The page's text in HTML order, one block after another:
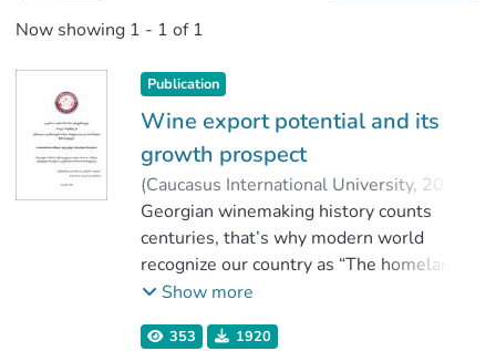
Now showing 1 - 1 of 1
Publication
Wine export potential and its
growth prospect
(Caucasus International University, 2018
Zakashvili, Irakli
;
დალაქიშვილი, რუსუდან
;
Faculty of Business
;
Caucasus International University
Georgian winemaking history counts
centuries, that’s why modern world
recognize our country as “The homeland of
wine”. Nowadays wine is produced by
be lag behind in terms of high-tech
Show more
353 1920